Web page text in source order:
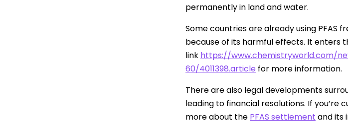
permanently in land and water.
Some countries are already using PFAS
because of its harmful effects. It enters
link https://www.chemistryworld.com/
60/4011398.article for more information.
There are also legal developments
leading to financial resolutions. If
more about the PFAS settlement and its